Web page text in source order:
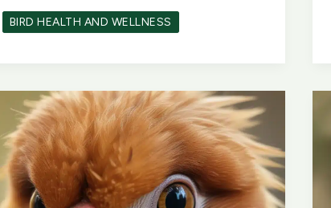
the
Fascinating
Avian
Vocalizations:
Understanding
Bird
Communication
BIRD HEALTH AND WELLNESS